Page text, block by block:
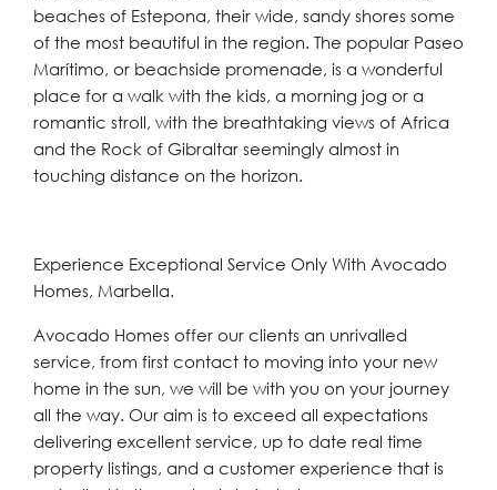
beaches of Estepona, their wide, sandy shores some
of the most beautiful in the region. The popular Paseo
Marítimo, or beachside promenade, is a wonderful
place for a walk with the kids, a morning jog or a
romantic stroll, with the breathtaking views of Africa
and the Rock of Gibraltar seemingly almost in
touching distance on the horizon.
Experience Exceptional Service Only With Avocado
Homes, Marbella.
Avocado Homes offer our clients an unrivalled
service, from first contact to moving into your new
home in the sun, we will be with you on your journey
all the way. Our aim is to exceed all expectations
delivering excellent service, up to date real time
property listings, and a customer experience that is